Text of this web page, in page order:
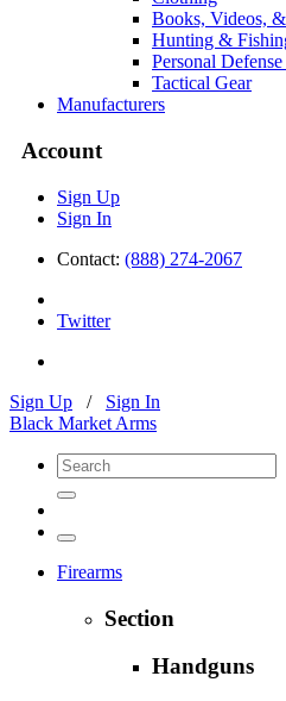
Books, Videos,
Hunting &
Personal
Tactical Gear
Manufacturers
Account
Sign Up
Sign In
Contact: (888) 274-2067
Twitter
Sign Up / Sign In
Black Market Arms
Firearms
Section
Handguns